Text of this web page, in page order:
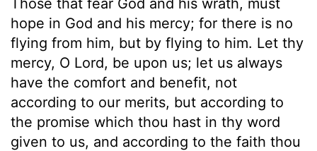
hope in God and his mercy; for there is no
flying from him, but by flying to him. Let thy
mercy, O Lord, be upon us; let us always
have the comfort and benefit, not
according to our merits, but according to
the promise which thou hast in thy word
given to us, and according to the faith thou